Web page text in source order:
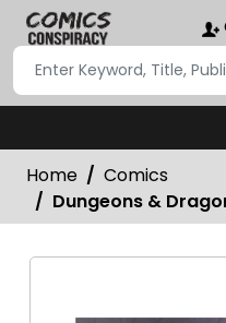
Home
Comics
Dungeons &